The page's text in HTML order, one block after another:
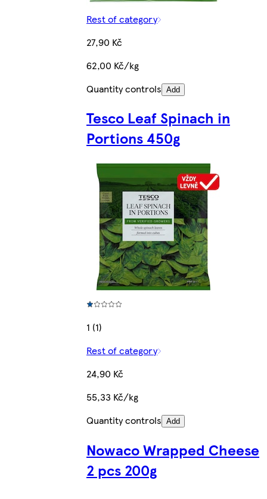
Rest of category
27,90 Kč
62,00 Kč/kg
Quantity controls Add
Tesco Leaf Spinach in
Portions 450g
1 (1)
Rest of category
24,90 Kč
55,33 Kč/kg
Quantity controls Add
Nowaco Wrapped Cheese
2 pcs 200g